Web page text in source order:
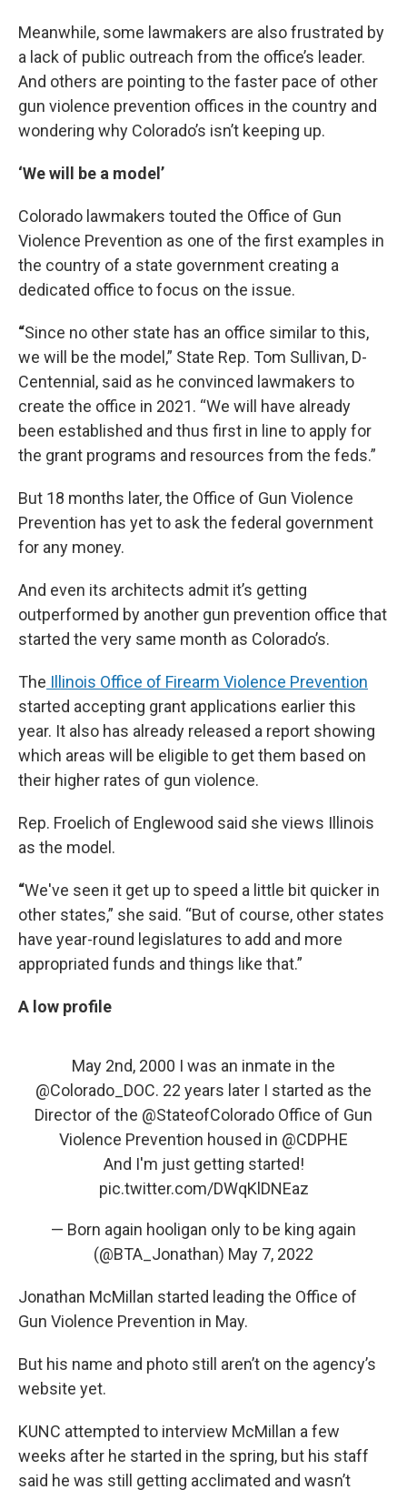
Meanwhile, some lawmakers are also frustrated by
a lack of public outreach from the office’s leader.
And others are pointing to the faster pace of other
gun violence prevention offices in the country and
wondering why Colorado’s isn’t keeping up.
‘We will be a model’
Colorado lawmakers touted the Office of Gun
Violence Prevention as one of the first examples in
the country of a state government creating a
dedicated office to focus on the issue.
“Since no other state has an office similar to this,
we will be the model,” State Rep. Tom Sullivan, D-
Centennial, said as he convinced lawmakers to
create the office in 2021. “We will have already
been established and thus first in line to apply for
the grant programs and resources from the feds.”
But 18 months later, the Office of Gun Violence
Prevention has yet to ask the federal government
for any money.
And even its architects admit it’s getting
outperformed by another gun prevention office that
started the very same month as Colorado’s.
The Illinois Office of Firearm Violence Prevention
started accepting grant applications earlier this
year. It also has already released a report showing
which areas will be eligible to get them based on
their higher rates of gun violence.
Rep. Froelich of Englewood said she views Illinois
as the model.
“We've seen it get up to speed a little bit quicker in
other states,” she said. “But of course, other states
have year-round legislatures to add and more
appropriated funds and things like that.”
A low profile
May 2nd, 2000 I was an inmate in the
@Colorado_DOC. 22 years later I started as the
Director of the @StateofColorado Office of Gun
Violence Prevention housed in @CDPHE
And I'm just getting started!
pic.twitter.com/DWqKlDNEaz
— Born again hooligan only to be king again
(@BTA_Jonathan) May 7, 2022
Jonathan McMillan started leading the Office of
Gun Violence Prevention in May.
But his name and photo still aren’t on the agency’s
website yet.
KUNC attempted to interview McMillan a few
weeks after he started in the spring, but his staff
said he was still getting acclimated and wasn’t